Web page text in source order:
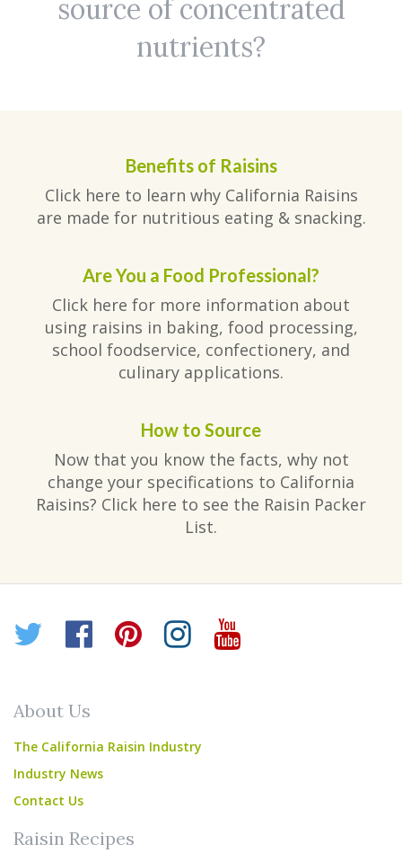
source of concentrated
nutrients?
Benefits of Raisins
Click here to learn why California Raisins
are made for nutritious eating & snacking.
Are You a Food Professional?
Click here for more information about
using raisins in baking, food processing,
school foodservice, confectionery, and
culinary applications.
How to Source
Now that you know the facts, why not
change your specifications to California
Raisins? Click here to see the Raisin Packer
List.
Twitter
Facebook
Pinterest
Instagram
YouTube
About Us
The California Raisin Industry
Industry News
Contact Us
Raisin Recipes